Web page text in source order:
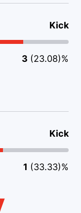
Kick
3 (23.08)%
Kick
1 (33.33)%